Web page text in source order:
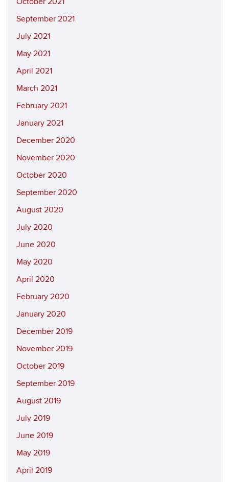
September 2021
July 2021
May 2021
April 2021
March 2021
February 2021
January 2021
December 2020
November 2020
October 2020
September 2020
August 2020
July 2020
June 2020
May 2020
April 2020
February 2020
January 2020
December 2019
November 2019
October 2019
September 2019
August 2019
July 2019
June 2019
May 2019
April 2019